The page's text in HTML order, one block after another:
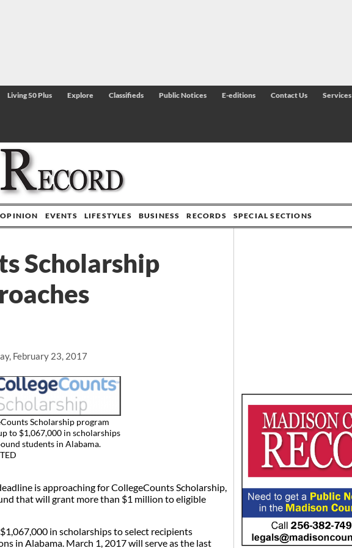
Living 50 Plus Explore Classifieds Public Notices E-editions Contact Us Services
OPINION EVENTS LIFESTYLES BUSINESS RECORDS SPECIAL SECTIONS
February 23, 2017
Scholarship
Scholarship program
to $1,067,000 in scholarships
students in Alabama.
is approaching for CollegeCounts Scholarship,
that will grant more than $1 million to eligible
in scholarships to select recipients
in Alabama. March 1, 2017 will serve as the last